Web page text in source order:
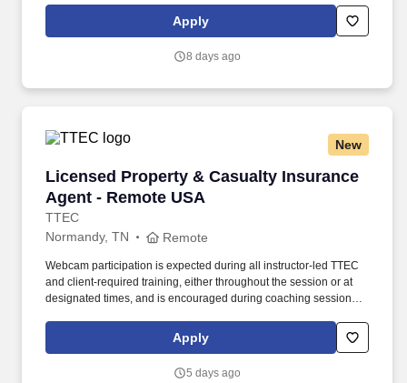
by embracing the newest technology into our practices,
continuing team member training, and emphasizing our people-
Apply
8 days ago
New
Licensed Property & Casualty Insurance
Agent - Remote USA
TTEC
Licensed Property & Casualty Insurance
Normandy, TN Remote
Webcam participation is expected during all instructor‑led TTEC
and client‑required training, either throughout the session or at
designated times, and is encouraged during coaching sessions to
experience includes engaging, instructor‑led online sessions that
use both webcam video and audio, so you can connect visually
Apply
5 days ago